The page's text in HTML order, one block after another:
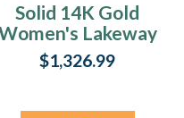
Solid 14K Gold
Lakeway
Ash Ring with
Scarlet Pearl Opal
$1,326.99